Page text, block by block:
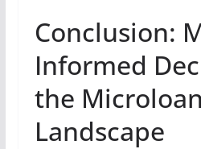
Conclusion:
Informed
the Microloan
Landscape